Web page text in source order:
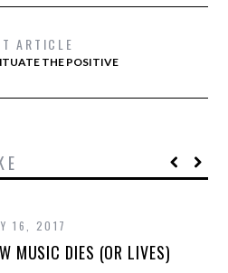
ARTICLE
THE POSITIVE
16, 2017
MUSIC DIES (OR LIVES)